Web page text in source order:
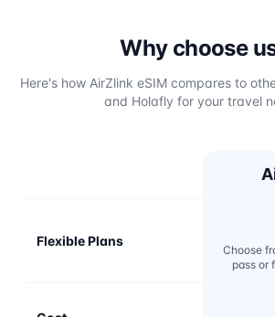
Why choose
Here's how AirZlink eSIM compares to
and Holafly for your travel
Flexible Plans
Choose
pass or